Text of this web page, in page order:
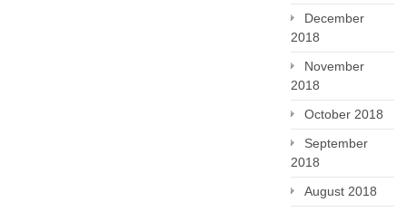
December
2018
November
2018
October 2018
September
2018
August 2018